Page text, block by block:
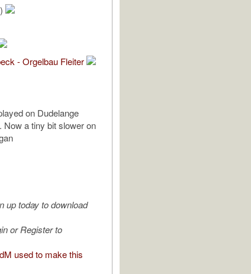
- Orgelbau Fleiter
on Dudelange
Now a tiny bit slower on
up today to download
or Register to
used to make this